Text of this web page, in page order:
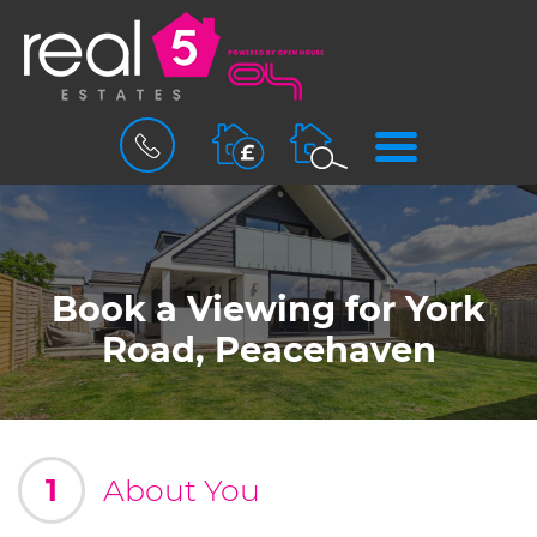
BOOK
VALUATION
MENU
Book a Viewing for York
Road, Peacehaven
1 About You